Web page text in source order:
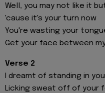
Well, you may not like it
'cause it's your turn now
You're wasting your
Get your face between
Verse 2
I dreamt of standing in
Licking sweat off of your